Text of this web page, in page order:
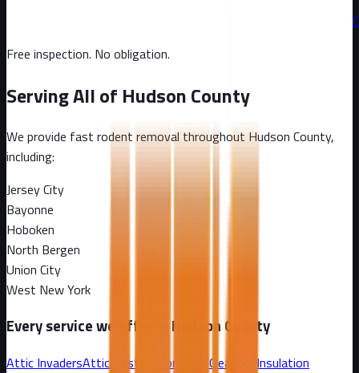
Free inspection. No obligation.
Serving All of Hudson County
We provide fast rodent removal throughout Hudson County,
including:
Jersey City
Bayonne
Hoboken
North Bergen
Union City
West New York
Every service we offer in Hudson County
Attic InvadersAttic Restoration Attic Cleanout Insulation